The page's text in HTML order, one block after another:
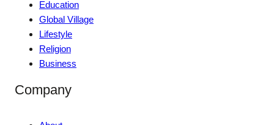
Education
Global Village
Lifestyle
Religion
Business
Company